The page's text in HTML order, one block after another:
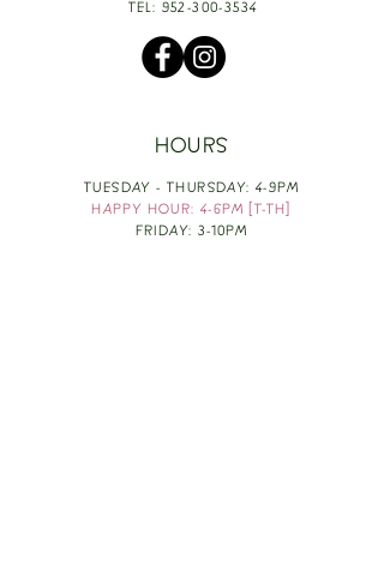
TEL: 952-300-3534
HOURS
TUESDAY - THURSDAY: 4-9PM
HAPPY HOUR: 4-6PM [T-TH]
FRIDAY: 3-10PM